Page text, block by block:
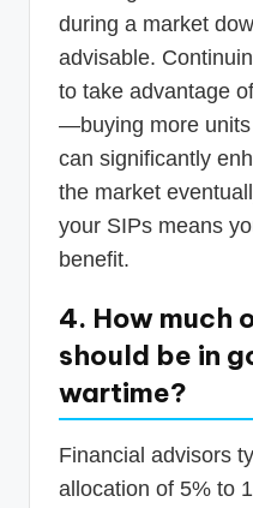
during a market
advisable.
to take advantage of
—buying more
can significantly
the market
your SIPs means
benefit.
4. How much
should be in
wartime?
Financial advisors
allocation of 5% to